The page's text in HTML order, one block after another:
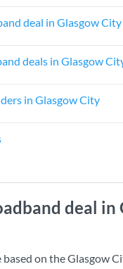
deal in Glasgow City
deals in Glasgow
in Glasgow City
deal in
based on the Glasgow